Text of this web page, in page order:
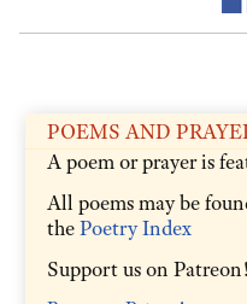
POEMS AND
A poem or prayer is
All poems may be
thePoetry Index
Support us on Patreon!